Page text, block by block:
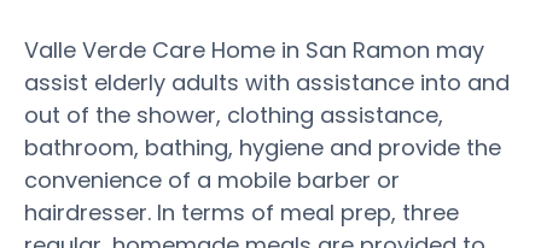
Valle Verde Care Home in San Ramon may
assist elderly adults with assistance into and
out of the shower, clothing assistance,
bathroom, bathing, hygiene and provide the
convenience of a mobile barber or
hairdresser. In terms of meal prep, three